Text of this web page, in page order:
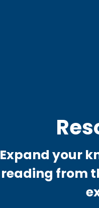
Expand your
reading from